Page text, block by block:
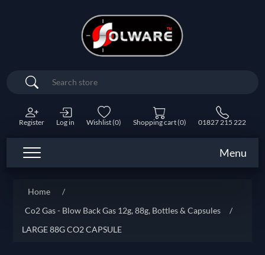
Search
Register Log in Wishlist(0) Shopping cart(0) 01827 215 222
Menu
Home
/
Co2 Gas - Blow Back Gas 12g, 88g, Bottles & Capsules
/
LARGE 88G CO2 CAPSULE